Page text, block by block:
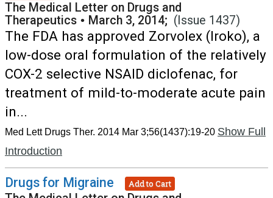
The Medical Letter on Drugs and
Therapeutics • March 3, 2014; (Issue 1437)
The FDA has approved Zorvolex (Iroko), a
low-dose oral formulation of the relatively
COX-2 selective NSAID diclofenac, for
treatment of mild-to-moderate acute pain
in...
Med Lett Drugs Ther. 2014 Mar 3;56(1437):19-20 Show Full
Introduction
Drugs for Migraine Add to Cart